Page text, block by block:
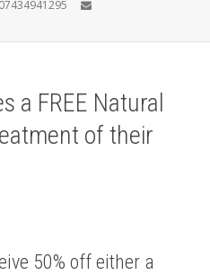
07434941295
a FREE Natural
of their
50% off either a